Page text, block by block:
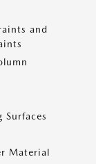
and
Surfaces
Material